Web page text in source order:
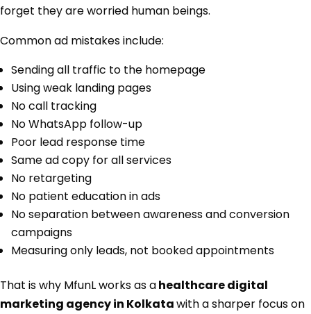
forget they are worried human beings.
Common ad mistakes include:
Sending all traffic to the homepage
Using weak landing pages
No call tracking
No WhatsApp follow-up
Poor lead response time
Same ad copy for all services
No retargeting
No patient education in ads
No separation between awareness and conversion
campaigns
Measuring only leads, not booked appointments
That is why MfunL works as ahealthcare digital
marketing agency in Kolkatawith a sharper focus on